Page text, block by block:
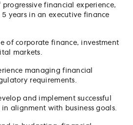
progressive financial experience,
years in an executive finance
of corporate finance, investment
markets.
managing financial
requirements.
and implement successful
alignment with business goals.